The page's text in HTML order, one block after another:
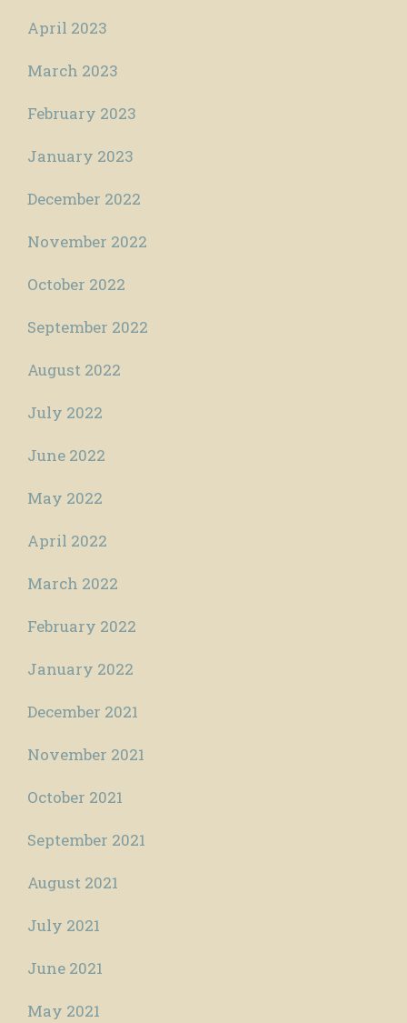
April 2023
March 2023
February 2023
January 2023
December 2022
November 2022
October 2022
September 2022
August 2022
July 2022
June 2022
May 2022
April 2022
March 2022
February 2022
January 2022
December 2021
November 2021
October 2021
September 2021
August 2021
July 2021
June 2021
May 2021